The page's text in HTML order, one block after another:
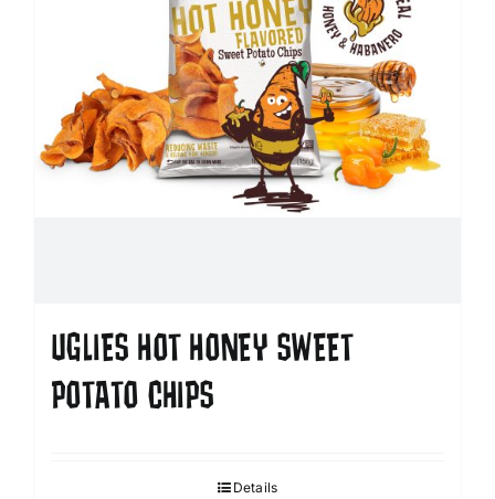
UGLIES HOT HONEY SWEET
POTATO CHIPS
Details